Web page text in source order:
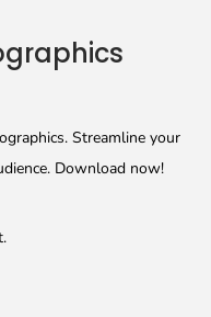
Streamline your
Download now!